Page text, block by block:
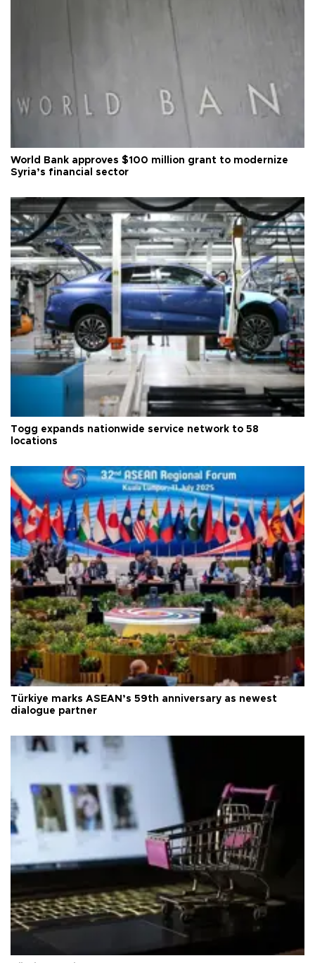
World Bank approves $100 million grant to modernize
Syria’s financial sector
Togg expands nationwide service network to 58
locations
Türkiye marks ASEAN’s 59th anniversary as newest
dialogue partner